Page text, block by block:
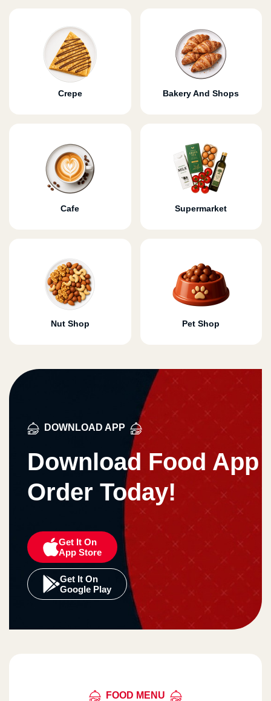
Crepe Bakery And Shops
Cafe Supermarket
Nut Shop Pet Shop
DOWNLOAD APP
Download Food App
Order Today!
Get It On
App Store
Get It On
Google Play
FOOD MENU